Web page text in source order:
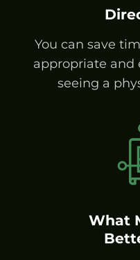
You can save
appropriate
seeing a
What